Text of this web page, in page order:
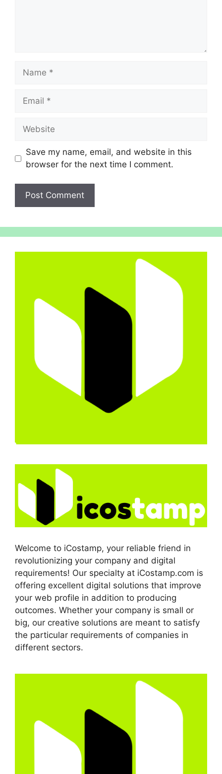
Name
Email
Website
Save my name, email, and website in this
browser for the next time I comment.
Welcome to iCostamp, your reliable friend in
revolutionizing your company and digital
requirements! Our specialty at iCostamp.com is
offering excellent digital solutions that improve
your web profile in addition to producing
outcomes. Whether your company is small or
big, our creative solutions are meant to satisfy
the particular requirements of companies in
different sectors.